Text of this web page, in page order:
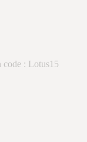
code : Lotus15